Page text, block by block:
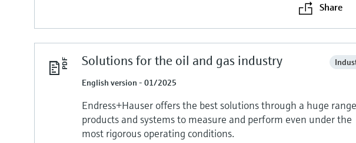
Share
Solutions for the oil and gas industry
English version - 01/2025
Endress+Hauser offers the best solutions through a huge
products and systems to measure and perform even under the
most rigorous operating conditions.